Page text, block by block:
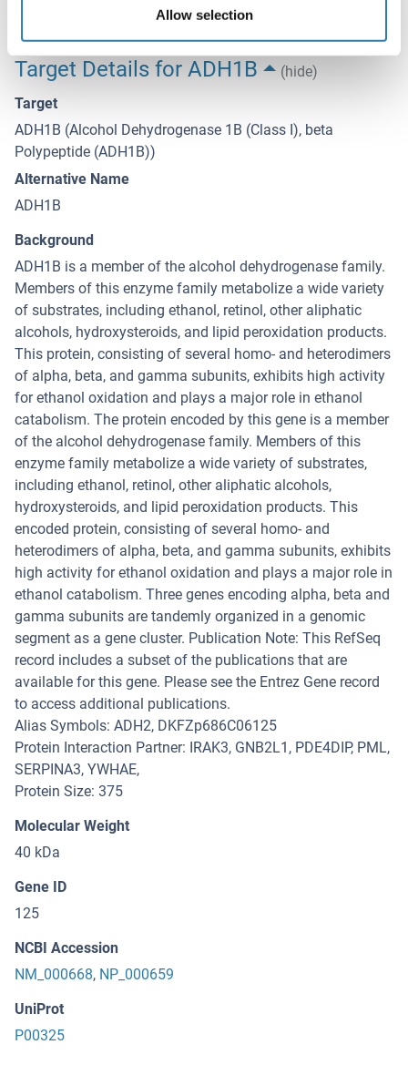
Allow selection
Target Details for ADH1B
(hide)
Target
ADH1B (Alcohol Dehydrogenase 1B (Class I), beta
Polypeptide (ADH1B))
Alternative Name
ADH1B
Background
ADH1B is a member of the alcohol dehydrogenase family.
Members of this enzyme family metabolize a wide variety
of substrates, including ethanol, retinol, other aliphatic
alcohols, hydroxysteroids, and lipid peroxidation products.
This protein, consisting of several homo- and heterodimers
of alpha, beta, and gamma subunits, exhibits high activity
for ethanol oxidation and plays a major role in ethanol
catabolism. The protein encoded by this gene is a member
of the alcohol dehydrogenase family. Members of this
enzyme family metabolize a wide variety of substrates,
including ethanol, retinol, other aliphatic alcohols,
hydroxysteroids, and lipid peroxidation products. This
encoded protein, consisting of several homo- and
heterodimers of alpha, beta, and gamma subunits, exhibits
high activity for ethanol oxidation and plays a major role in
ethanol catabolism. Three genes encoding alpha, beta and
gamma subunits are tandemly organized in a genomic
segment as a gene cluster. Publication Note: This RefSeq
record includes a subset of the publications that are
available for this gene. Please see the Entrez Gene record
to access additional publications.
Alias Symbols: ADH2, DKFZp686C06125
Protein Interaction Partner: IRAK3, GNB2L1, PDE4DIP, PML,
SERPINA3, YWHAE,
Protein Size: 375
Molecular Weight
40 kDa
Gene ID
125
NCBI Accession
NM_000668, NP_000659
UniProt
P00325